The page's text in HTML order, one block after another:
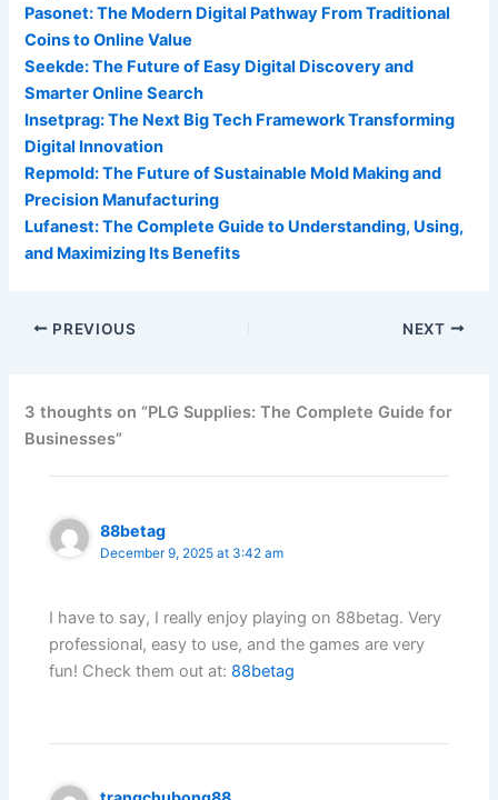
Pasonet: The Modern Digital Pathway From Traditional
Coins to Online Value
Seekde: The Future of Easy Digital Discovery and
Smarter Online Search
Insetprag: The Next Big Tech Framework Transforming
Digital Innovation
Repmold: The Future of Sustainable Mold Making and
Precision Manufacturing
Lufanest: The Complete Guide to Understanding, Using,
and Maximizing Its Benefits
PREVIOUS NEXT
3 thoughts on “PLG Supplies: The Complete Guide for
Businesses”
88betag
December 9, 2025 at 3:42 am
I have to say, I really enjoy playing on 88betag. Very
professional, easy to use, and the games are very
fun! Check them out at: 88betag